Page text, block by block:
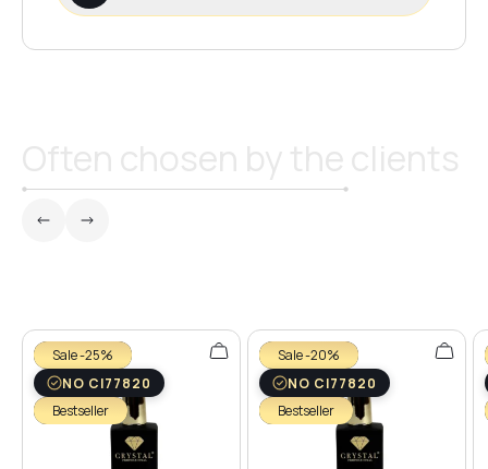
№29
№28
Sale -25%
NO CI77820
Bestseller
Sale -20%
NO CI77820
Bestseller